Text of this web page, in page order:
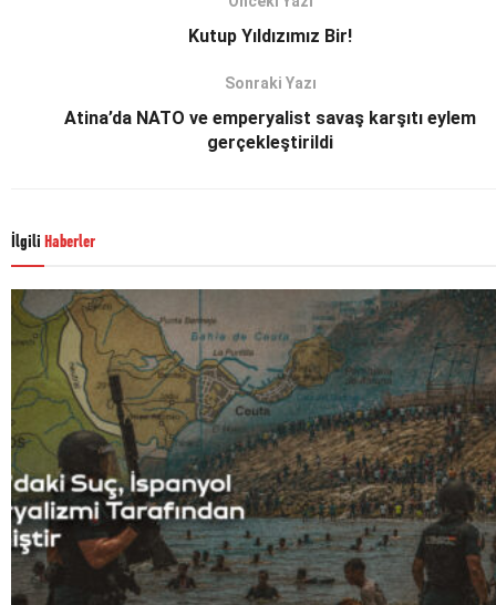
Kutup Yıldızımız Bir!
Sonraki Yazı
Atina’da NATO ve emperyalist savaş karşıtı eylem
gerçekleştirildi
İlgili Haberler